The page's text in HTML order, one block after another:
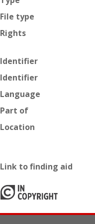
File type
Rights
Identifier
Identifier
Language
Part of
Location
Link to finding aid